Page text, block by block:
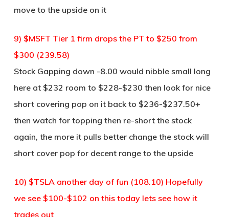
move to the upside on it
9) $MSFT Tier 1 firm drops the PT to $250 from
$300 (239.58)
Stock Gapping down -8.00 would nibble small long
here at $232 room to $228-$230 then look for nice
short covering pop on it back to $236-$237.50+
then watch for topping then re-short the stock
again, the more it pulls better change the stock will
short cover pop for decent range to the upside
10) $TSLA another day of fun (108.10) Hopefully
we see $100-$102 on this today lets see how it
trades out